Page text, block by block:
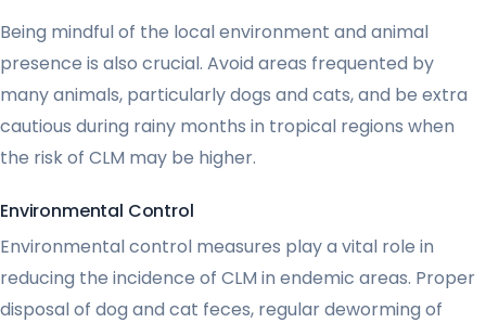
Being mindful of the local environment and animal
presence is also crucial. Avoid areas frequented by
many animals, particularly dogs and cats, and be extra
cautious during rainy months in tropical regions when
the risk of CLM may be higher.
Environmental Control
Environmental control measures play a vital role in
reducing the incidence of CLM in endemic areas. Proper
disposal of dog and cat feces, regular deworming of